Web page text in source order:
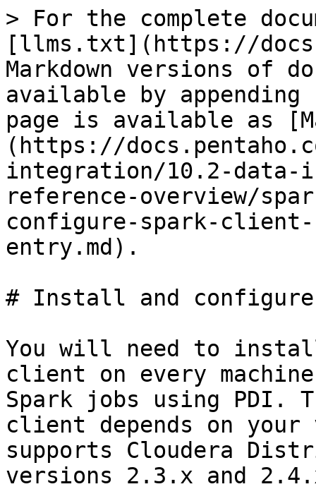
> For the complete
[llms.txt](https://
Markdown versions of
available by
page is available as
(https://
integration/10.2-
reference-overview/
configure-spark-
entry.md).
# Install and
You will need to
client on every
Spark jobs using PDI.
client depends on your
supports Cloudera
versions 2.3.x and